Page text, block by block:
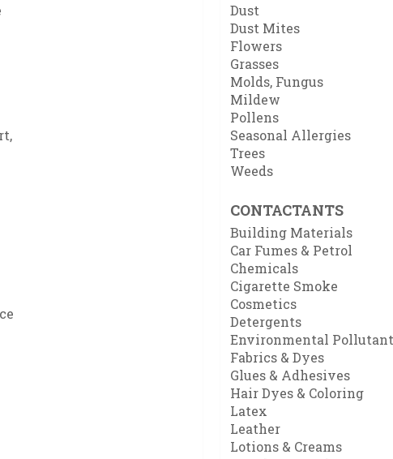
Dust
Dust Mites
Flowers
Grasses
Molds, Fungus
Mildew
Pollens
Seasonal Allergies
Trees
Weeds
CONTACTANTS
Building Materials
Car Fumes & Petrol
Chemicals
Cigarette Smoke
Cosmetics
Detergents
Environmental
Fabrics & Dyes
Glues & Adhesives
Hair Dyes & Coloring
Latex
Leather
Lotions & Creams